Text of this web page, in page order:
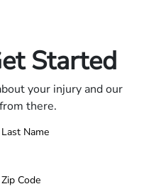
Started
your injury and our
there.